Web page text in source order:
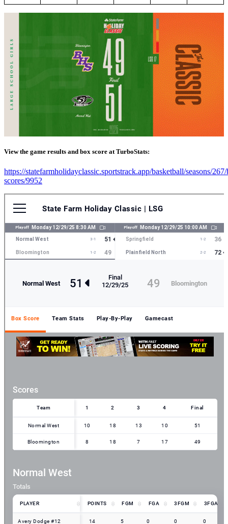
View the game results and box score at TurboStats:
https://statefarmholidayclassic.sportstrack.app/basketball/seasons/
scores/9952